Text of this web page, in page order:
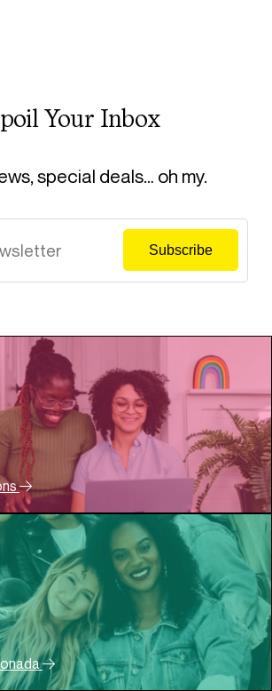
Your Inbox
special deals… oh my.